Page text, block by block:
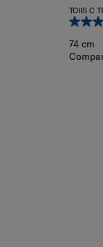
TOIIS C
74 cm